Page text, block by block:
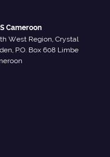
Cameroon
West Region, Crystal
P.O. Box 608 Limbe